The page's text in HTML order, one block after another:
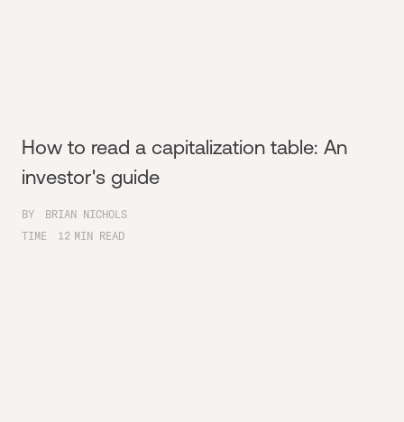
How to read a capitalization table: An
investor's guide
BY
BRIAN NICHOLS
TIME
12 MIN READ